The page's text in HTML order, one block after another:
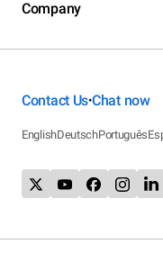
Company
Contact Us•Chat now
EnglishDeutschPortuguês